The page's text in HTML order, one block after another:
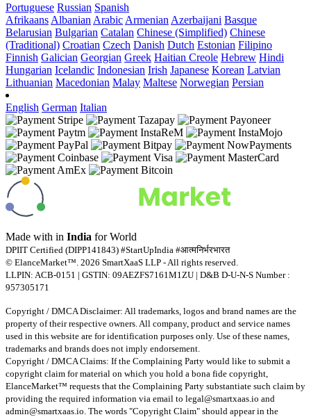
Portuguese Russian Spanish
Afrikaans Albanian Arabic Armenian Azerbaijani Basque
Belarusian Bulgarian Catalan Chinese (Simplified) Chinese
(Traditional) Croatian Czech Danish Dutch Estonian Filipino
Finnish Galician Georgian Greek Haitian Creole Hebrew Hindi
Hungarian Icelandic Indonesian Irish Japanese Korean Latvian
Lithuanian Macedonian Malay Maltese Norwegian Persian
English German Italian
Made with in India for World
DPIIT Certified (DIPP141843) #StartUpIndia #आत्मनिर्भरभारत
© ElanceMarket™. 2026 SmartXaaS LLP - All rights reserved.
LLPIN: ACB-0151 | GSTIN: 09AEZFS7161M1ZU | D&B D-U-N-S Number :
957305171
Copyright / DMCA Disclaimer: All trademarks, logos and brand names are the
property of their respective owners. All company, product and service names
used in this website are for identification purposes only. Use of these names,
trademarks and brands does not imply endorsement.
Copyright / DMCA Claims: If the Complaining Party would like to submit a
copyright claim for material on which you hold a bona fide copyright,
ElanceMarket™ requests that the Complaining Party substantiate such claim by
providing the required information via email to legal@smartxaas.io and
admin@smartxaas.io . The words "Copyright Claim" should appear in the